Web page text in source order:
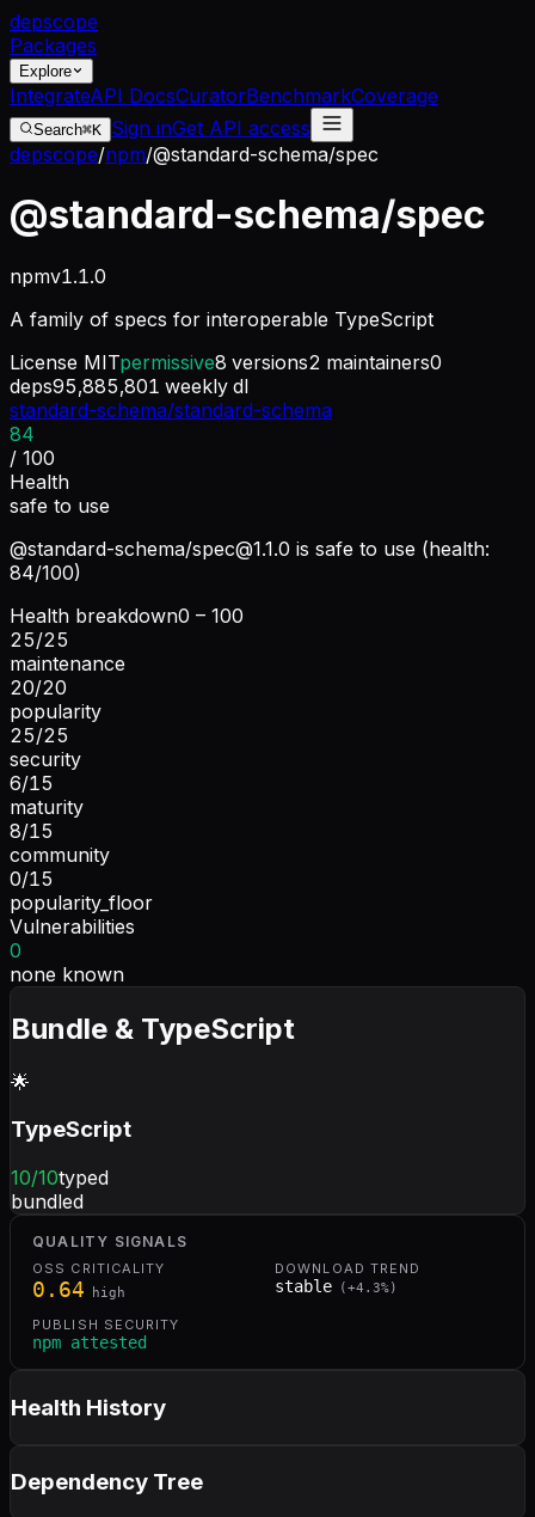
depscope
Packages
Explore
IntegrateAPI DocsCuratorBenchmarkCoverage
Search⌘K Sign inGet API access
depscope/npm/@standard-schema/spec
@standard-schema/spec
npmv1.1.0
A family of specs for interoperable TypeScript
License MITpermissive8 versions2 maintainers0
deps95,885,801 weekly dl
standard-schema/standard-schema
84
/ 100
Health
safe to use
@standard-schema/spec@1.1.0 is safe to use (health:
84/100)
Health breakdown0 – 100
25/25
maintenance
20/20
popularity
25/25
security
6/15
maturity
8/15
community
0/15
popularity_floor
Vulnerabilities
0
none known
Bundle & TypeScript
🌟
TypeScript
10/10typed
bundled
QUALITY SIGNALS
OSS CRITICALITY
0.64 high
DOWNLOAD TREND
stable ( +4.3%)
PUBLISH SECURITY
npm attested
Health History
Dependency Tree